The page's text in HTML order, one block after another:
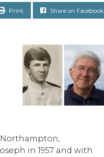
Print Share on Facebook
Northampton,
in 1957 and with